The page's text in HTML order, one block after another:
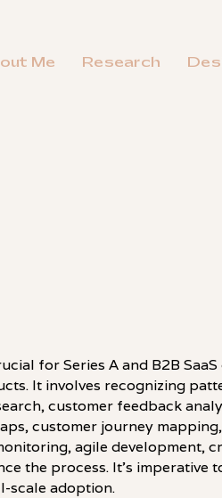
Me Research
for Series A and B2B
It involves recognizing
customer feedback
customer journey
agile development,
the process. It's imperative
scale adoption.